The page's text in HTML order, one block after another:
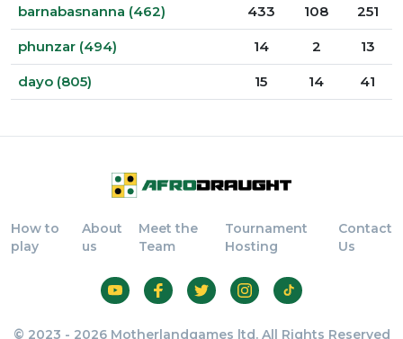
barnabasnanna (462) 433 108 251
phunzar (494) 14 2 13
dayo (805) 15 14 41
How to
play
About
us
Meet the
Team
Tournament
Hosting
Contact
Us
© 2023 - 2026 Motherlandgames ltd. All Rights Reserved